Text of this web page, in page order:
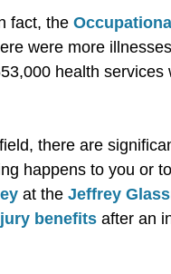
fact, the
were more
health services
there are
happens to you or
at the Jeffrey
benefits after an